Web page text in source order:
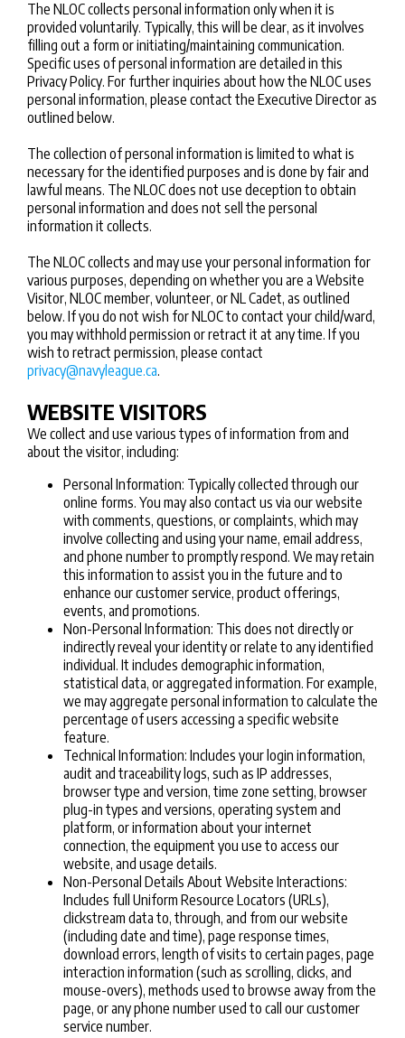
The NLOC collects personal information only when it is
provided voluntarily. Typically, this will be clear, as it involves
filling out a form or initiating/maintaining communication.
Specific uses of personal information are detailed in this
Privacy Policy. For further inquiries about how the NLOC uses
personal information, please contact the Executive Director as
outlined below.
The collection of personal information is limited to what is
necessary for the identified purposes and is done by fair and
lawful means. The NLOC does not use deception to obtain
personal information and does not sell the personal
information it collects.
The NLOC collects and may use your personal information for
various purposes, depending on whether you are a Website
Visitor, NLOC member, volunteer, or NL Cadet, as outlined
below. If you do not wish for NLOC to contact your child/ward,
you may withhold permission or retract it at any time. If you
wish to retract permission, please contact
privacy@navyleague.ca.
WEBSITE VISITORS
We collect and use various types of information from and
about the visitor, including:
Personal Information: Typically collected through our
online forms. You may also contact us via our website
with comments, questions, or complaints, which may
involve collecting and using your name, email address,
and phone number to promptly respond. We may retain
this information to assist you in the future and to
enhance our customer service, product offerings,
events, and promotions.
Non-Personal Information: This does not directly or
indirectly reveal your identity or relate to any identified
individual. It includes demographic information,
statistical data, or aggregated information. For example,
we may aggregate personal information to calculate the
percentage of users accessing a specific website
feature.
Technical Information: Includes your login information,
audit and traceability logs, such as IP addresses,
browser type and version, time zone setting, browser
plug-in types and versions, operating system and
platform, or information about your internet
connection, the equipment you use to access our
website, and usage details.
Non-Personal Details About Website Interactions:
Includes full Uniform Resource Locators (URLs),
clickstream data to, through, and from our website
(including date and time), page response times,
download errors, length of visits to certain pages, page
interaction information (such as scrolling, clicks, and
mouse-overs), methods used to browse away from the
page, or any phone number used to call our customer
service number.